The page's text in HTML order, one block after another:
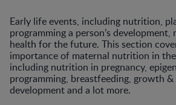
Early life events, including nutrition,
programming a person’s development,
health for the future. This section
importance of maternal nutrition in
including nutrition in pregnancy,
programming, breastfeeding, growth
development and a lot more.